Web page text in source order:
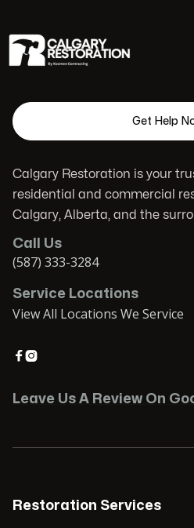
Get Help
Calgary Restoration is your
residential and commercial
Calgary, Alberta, and the
Call Us
(587) 333-3284
Service Locations
View All Locations We Service

Leave Us A Review On
Restoration Services